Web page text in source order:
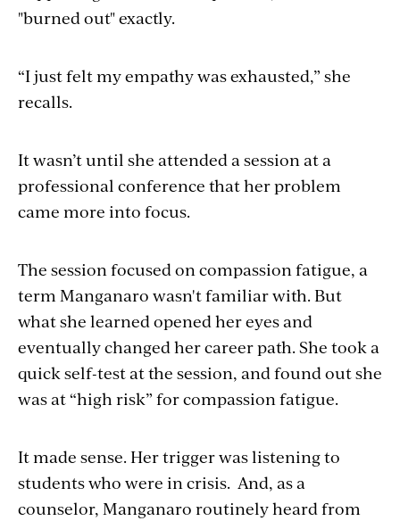
"burned out" exactly.
“I just felt my empathy was exhausted,” she
recalls.
It wasn’t until she attended a session at a
professional conference that her problem
came more into focus.
The session focused on compassion fatigue, a
term Manganaro wasn't familiar with. But
what she learned opened her eyes and
eventually changed her career path. She took a
quick self-test at the session, and found out she
was at “high risk” for compassion fatigue.
It made sense. Her trigger was listening to
students who were in crisis. And, as a
counselor, Manganaro routinely heard from